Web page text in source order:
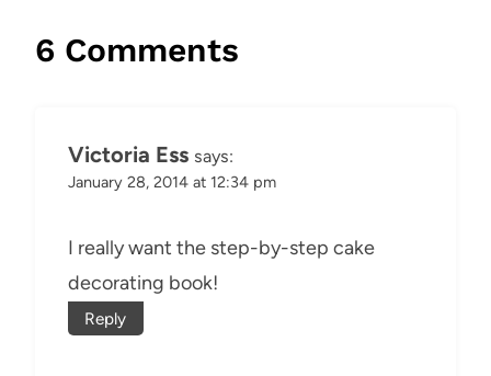
6 Comments
Victoria Ess says:
January 28, 2014 at 12:34 pm
I really want the step-by-step cake
decorating book!
Reply